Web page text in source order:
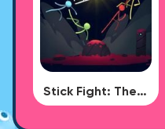
Stick Fight: The Game